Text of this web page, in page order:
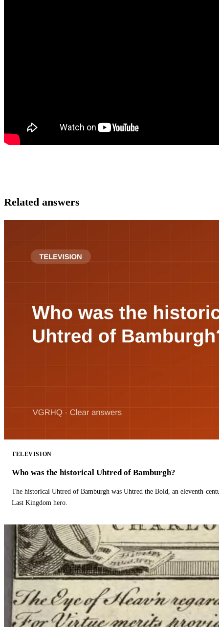
Related answers
TELEVISION
Who was the historical Uhtred of Bamburgh?
The historical Uhtred of Bamburgh was Uhtred the Bold, an eleventh-
Last Kingdom hero.